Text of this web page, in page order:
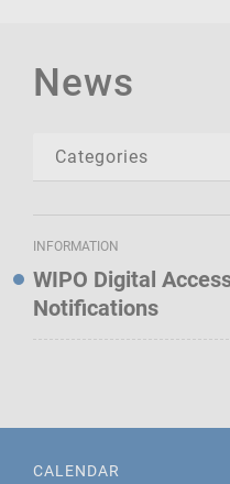
News
INFORMATION
WIPO Digital
Notifications
CALENDAR